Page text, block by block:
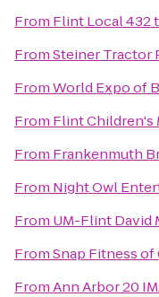
From Flint Local 432
FromSteiner Tractor
FromWorld Expo of
From Flint Children's
From Frankenmuth
From Night Owl
From UM-Flint David
FromSnap Fitness
FromAnn Arbor 20